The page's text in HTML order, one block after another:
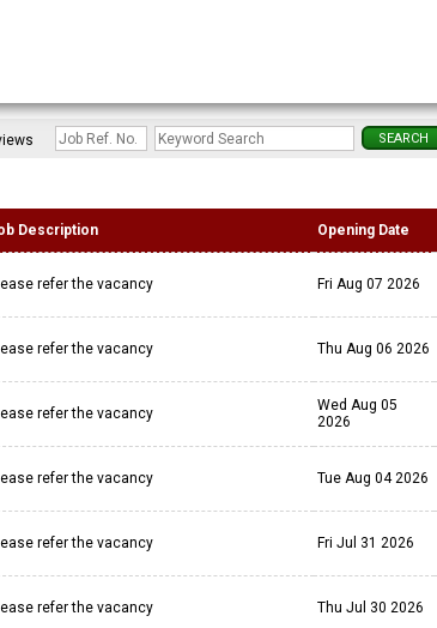
Description Opening Date
refer the vacancy Fri Aug 07 2026
refer the vacancy Thu Aug 06 2026
refer the vacancy
Wed Aug 05
2026
refer the vacancy Tue Aug 04 2026
refer the vacancy Fri Jul 31 2026
refer the vacancy Thu Jul 30 2026